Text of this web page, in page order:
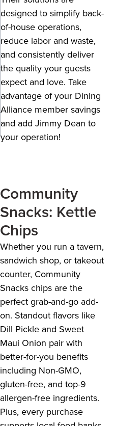
designed to simplify back-
of-house operations,
reduce labor and waste,
and consistently deliver
the quality your guests
expect and love. Take
advantage of your Dining
Alliance member savings
and add Jimmy Dean to
your operation!
Community
Snacks: Kettle
Chips
Whether you run a tavern,
sandwich shop, or takeout
counter, Community
Snacks chips are the
perfect grab-and-go add-
on. Standout flavors like
Dill Pickle and Sweet
Maui Onion pair with
better-for-you benefits
including Non-GMO,
gluten-free, and top-9
allergen-free ingredients.
Plus, every purchase